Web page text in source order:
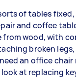
of tables
and coffee
from wood, with
broken legs,
an office chair
at replacing